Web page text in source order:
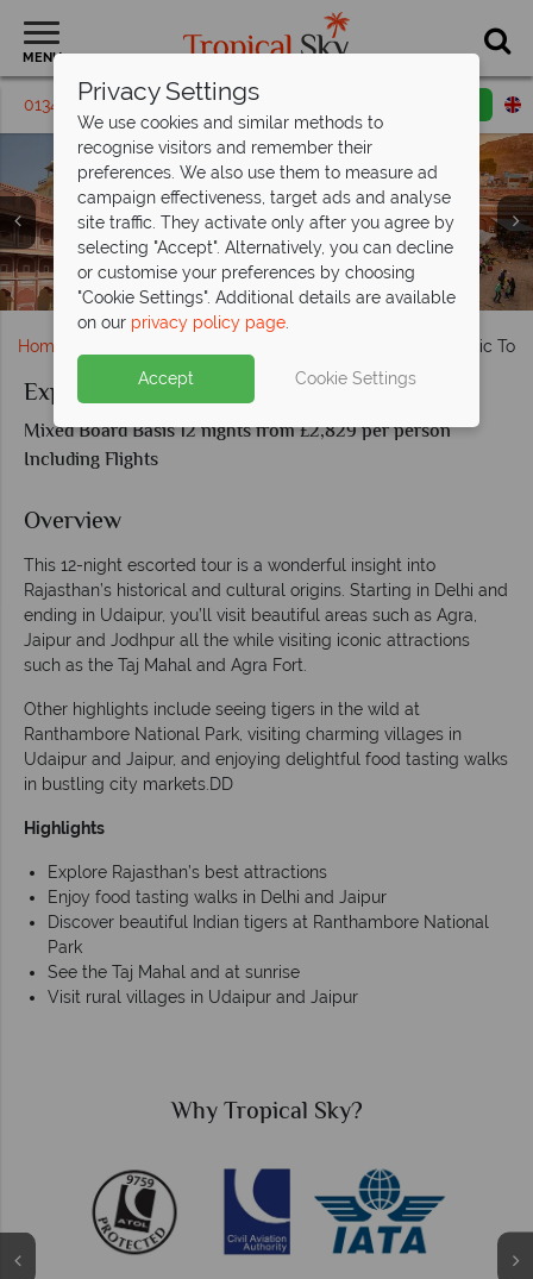
MENU
01342 395 439 Request a callback
Distant views of Jodhpur - Distinct Destinations
Views of Delhi - Distinct Destinations
Taj Mahal and Fatehpur Sikri - Distinct Destinations
Jaipur architecture and Jodhpur markets - Distinct
Destinations
Ranthambore National Park - Distinct Destinations
Home Exploring India - Classic
Exploring India - Classic Tour of Rajasthan
Mixed Board Basis 12 nights from £2,829 per person
Including Flights
Overview
This 12-night escorted tour is a wonderful insight into
Rajasthan’s historical and cultural origins. Starting in Delhi and
ending in Udaipur, you’ll visit beautiful areas such as Agra,
Jaipur and Jodhpur all the while visiting iconic attractions
such as the Taj Mahal and Agra Fort.
Other highlights include seeing tigers in the wild at
Ranthambore National Park, visiting charming villages in
Udaipur and Jaipur, and enjoying delightful food tasting walks
in bustling city markets.DD
Highlights
Explore Rajasthan’s best attractions
Enjoy food tasting walks in Delhi and Jaipur
Discover beautiful Indian tigers at Ranthambore National
Park
See the Taj Mahal and at sunrise
Visit rural villages in Udaipur and Jaipur
Why Tropical Sky?
Privacy Settings
We use cookies and similar methods to
recognise visitors and remember their
preferences. We also use them to measure ad
campaign effectiveness, target ads and analyse
site traffic. They activate only after you agree by
selecting "Accept". Alternatively, you can decline
or customise your preferences by choosing
"Cookie Settings". Additional details are available
on our privacy policy page.
Accept Cookie Settings